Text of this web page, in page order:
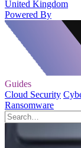
United Kingdom
Powered By
Guides
Cloud Security
Ransomware